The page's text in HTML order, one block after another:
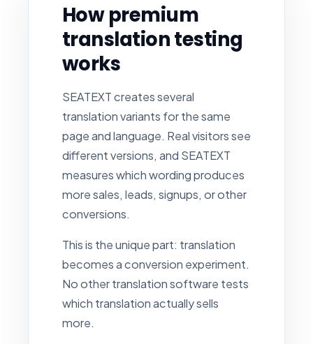
How premium
translation testing
works
SEATEXT creates several
translation variants for the same
page and language. Real visitors see
different versions, and SEATEXT
measures which wording produces
more sales, leads, signups, or other
conversions.
This is the unique part: translation
becomes a conversion experiment.
No other translation software tests
which translation actually sells
more.